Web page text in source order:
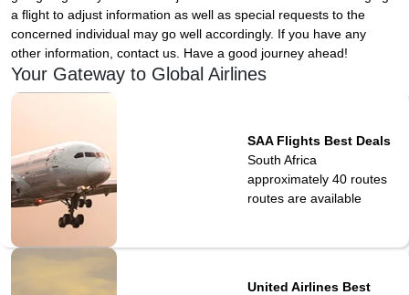
a flight to adjust information as well as special requests to the
concerned individual may go well accordingly. If you have any
other information, contact us. Have a good journey ahead!
Your Gateway to Global Airlines
SAA Flights Best Deals
South Africa
approximately 40 routes
routes are available
United Airlines Best